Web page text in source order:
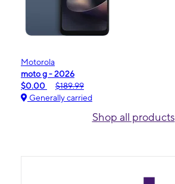
Motorola
moto g - 2026
$0.00
$189.99
Generally carried
Shop all products